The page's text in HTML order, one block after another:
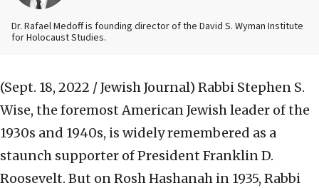
Dr. Rafael Medoff is founding director of the David S. Wyman Institute
for Holocaust Studies.
(Sept. 18, 2022 / Jewish Journal) Rabbi Stephen S.
Wise, the foremost American Jewish leader of the
1930s and 1940s, is widely remembered as a
staunch supporter of President Franklin D.
Roosevelt. But on Rosh Hashanah in 1935, Rabbi